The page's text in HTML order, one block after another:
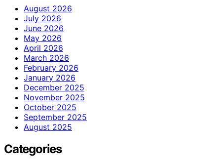
August 2026
July 2026
June 2026
May 2026
April 2026
March 2026
February 2026
January 2026
December 2025
November 2025
October 2025
September 2025
August 2025
Categories